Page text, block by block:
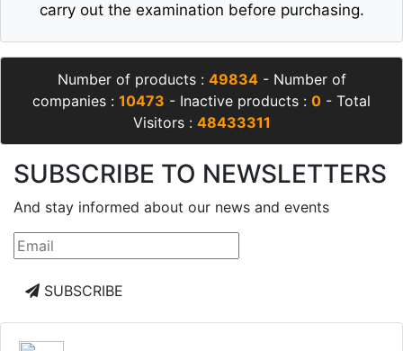
carry out the examination before purchasing.
Number of products : 49834- Number of
companies : 10473 - Inactive products : 0 - Total
Visitors : 48433311
SUBSCRIBE TO NEWSLETTERS
And stay informed about our news and events
SUBSCRIBE